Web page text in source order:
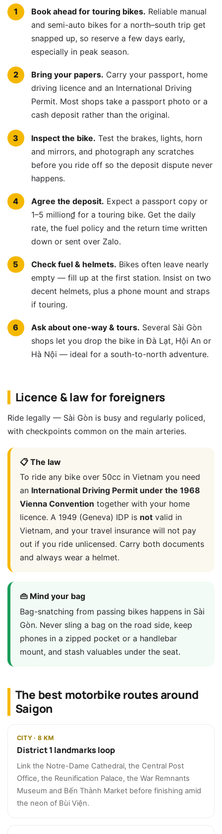
Book ahead for touring bikes. Reliable manual
and semi-auto bikes for a north–south trip get
snapped up, so reserve a few days early,
especially in peak season.
Bring your papers. Carry your passport, home
driving licence and an International Driving
Permit. Most shops take a passport photo or a
cash deposit rather than the original.
Inspect the bike. Test the brakes, lights, horn
and mirrors, and photograph any scratches
before you ride off so the deposit dispute never
happens.
Agree the deposit. Expect a passport copy or
1–5 million₫ for a touring bike. Get the daily
rate, the fuel policy and the return time written
down or sent over Zalo.
Check fuel & helmets. Bikes often leave nearly
empty — fill up at the first station. Insist on two
decent helmets, plus a phone mount and straps
if touring.
Ask about one-way & tours. Several Sài Gòn
shops let you drop the bike in Đà Lạt, Hội An or
Hà Nội — ideal for a south-to-north adventure.
Licence & law for foreigners
Ride legally — Sài Gòn is busy and regularly policed,
with checkpoints common on the main arteries.
📋 The law
To ride any bike over 50cc in Vietnam you need
an International Driving Permit under the 1968
Vienna Convention together with your home
licence. A 1949 (Geneva) IDP is not valid in
Vietnam, and your travel insurance will not pay
out if you ride unlicensed. Carry both documents
and always wear a helmet.
👜 Mind your bag
Bag-snatching from passing bikes happens in Sài
Gòn. Never sling a bag on the road side, keep
phones in a zipped pocket or a handlebar
mount, and stash valuables under the seat.
The best motorbike routes around
Saigon
CITY · 8 KM
District 1 landmarks loop
Link the Notre-Dame Cathedral, the Central Post
Office, the Reunification Palace, the War Remnants
Museum and Bến Thành Market before finishing amid
the neon of Bùi Viện.